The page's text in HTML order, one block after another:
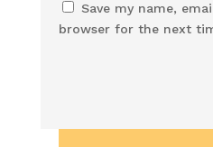
Save my name,
browser for the next